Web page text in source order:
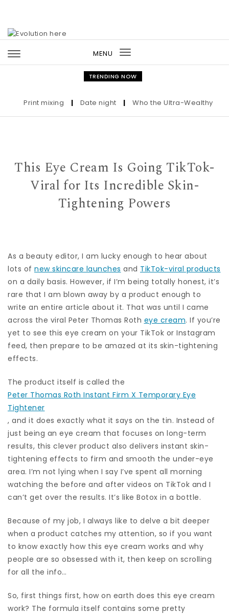
MENU
Toggle
navigation
TRENDING NOW
Print mixing | Date night | Who the Ultra-Wealthy Call
This Eye Cream Is Going TikTok-
Viral for Its Incredible Skin-
Tightening Powers
As a beauty editor, I am lucky enough to hear about
lots of new skincare launches and TikTok-viral products
on a daily basis. However, if I’m being totally honest, it’s
rare that I am blown away by a product enough to
write an entire article about it. That was until I came
across the viral Peter Thomas Roth eye cream. If you’re
yet to see this eye cream on your TikTok or Instagram
feed, then prepare to be amazed at its skin-tightening
effects.
The product itself is called the
Peter Thomas Roth Instant Firm X Temporary Eye
Tightener
, and it does exactly what it says on the tin. Instead of
just being an eye cream that focuses on long-term
results, this clever product also delivers instant skin-
tightening effects to firm and smooth the under-eye
area. I’m not lying when I say I’ve spent all morning
watching the before and after videos on TikTok and I
can’t get over the results. It’s like Botox in a bottle.
Because of my job, I always like to delve a bit deeper
when a product catches my attention, so if you want
to know exactly how this eye cream works and why
people are so obsessed with it, then keep on scrolling
for all the info…
So, first things first, how on earth does this eye cream
work? The formula itself contains some pretty